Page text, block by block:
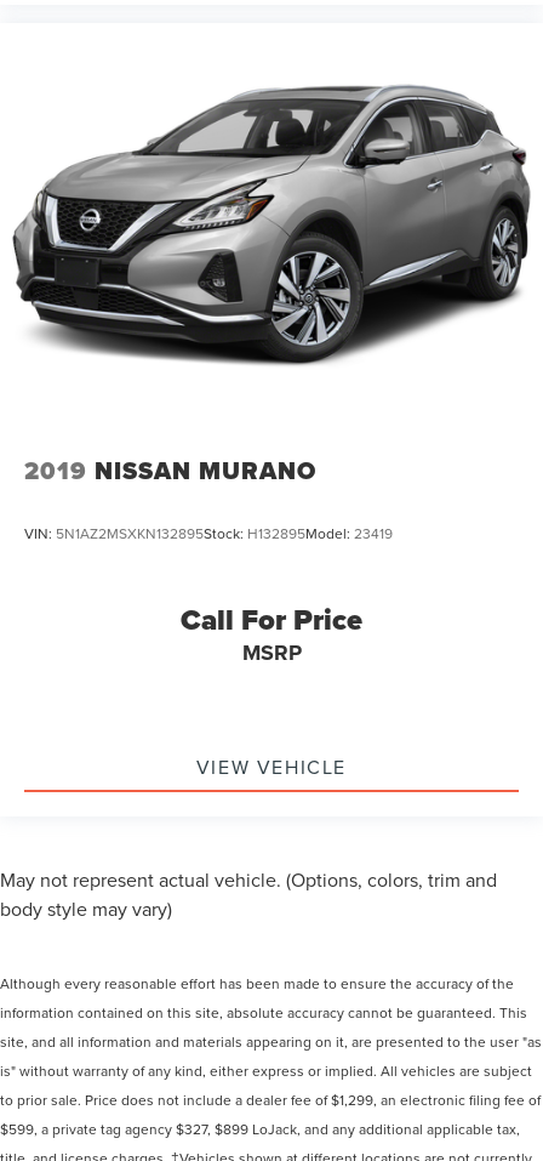
2019 NISSAN MURANO
VIN: 5N1AZ2MSXKN132895Stock: H132895Model: 23419
Call For Price
MSRP
VIEW VEHICLE
May not represent actual vehicle. (Options, colors, trim and
body style may vary)
Although every reasonable effort has been made to ensure the accuracy of the
information contained on this site, absolute accuracy cannot be guaranteed. This
site, and all information and materials appearing on it, are presented to the user "as
is" without warranty of any kind, either express or implied. All vehicles are subject
to prior sale. Price does not include a dealer fee of $1,299, an electronic filing fee of
$599, a private tag agency $327, $899 LoJack, and any additional applicable tax,